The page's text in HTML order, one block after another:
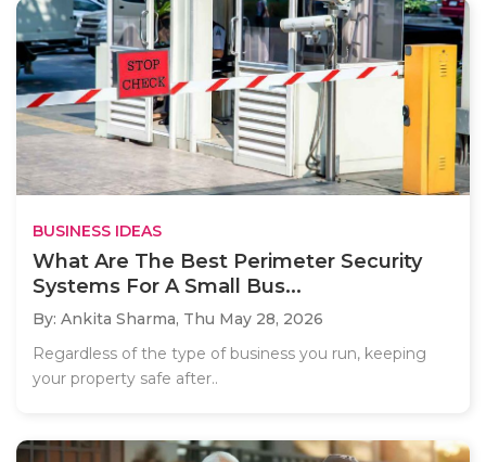
BUSINESS IDEAS
What Are The Best Perimeter Security
Systems For A Small Bus...
By: Ankita Sharma, Thu May 28, 2026
Regardless of the type of business you run, keeping
your property safe after..